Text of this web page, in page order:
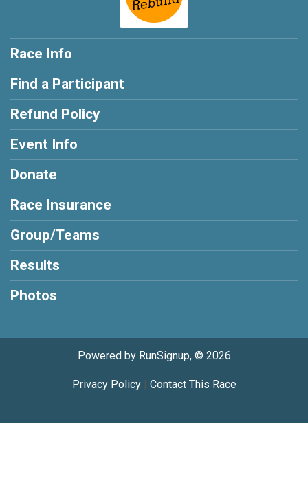
Race Info
Find a Participant
Refund Policy
Event Info
Donate
Race Insurance
Group/Teams
Results
Photos
Powered by RunSignup, © 2026
Privacy Policy| Contact This Race